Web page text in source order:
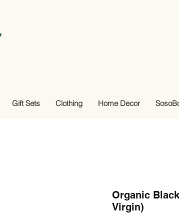
Gift Sets Clothing Home Decor
Organic
Virgin)